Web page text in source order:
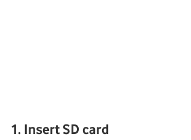
1. Insert SD card